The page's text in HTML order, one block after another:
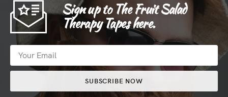
Sign up to The Fruit Salad
Therapy Tapes here.
SUBSCRIBE NOW